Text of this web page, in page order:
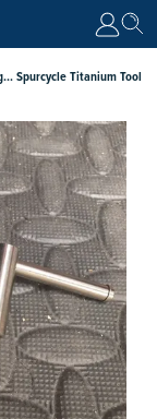
Spurcycle Titanium Tool